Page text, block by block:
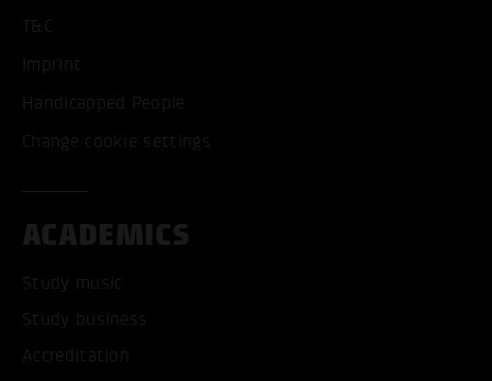
T&C
Imprint
Handicapped People
Change cookie settings
ACADEMICS
Study music
Study business
Accreditation